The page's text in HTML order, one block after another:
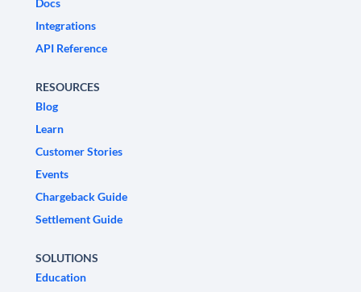
Docs
Integrations
API Reference
RESOURCES
Blog
Learn
Customer Stories
Events
Chargeback Guide
Settlement Guide
SOLUTIONS
Education